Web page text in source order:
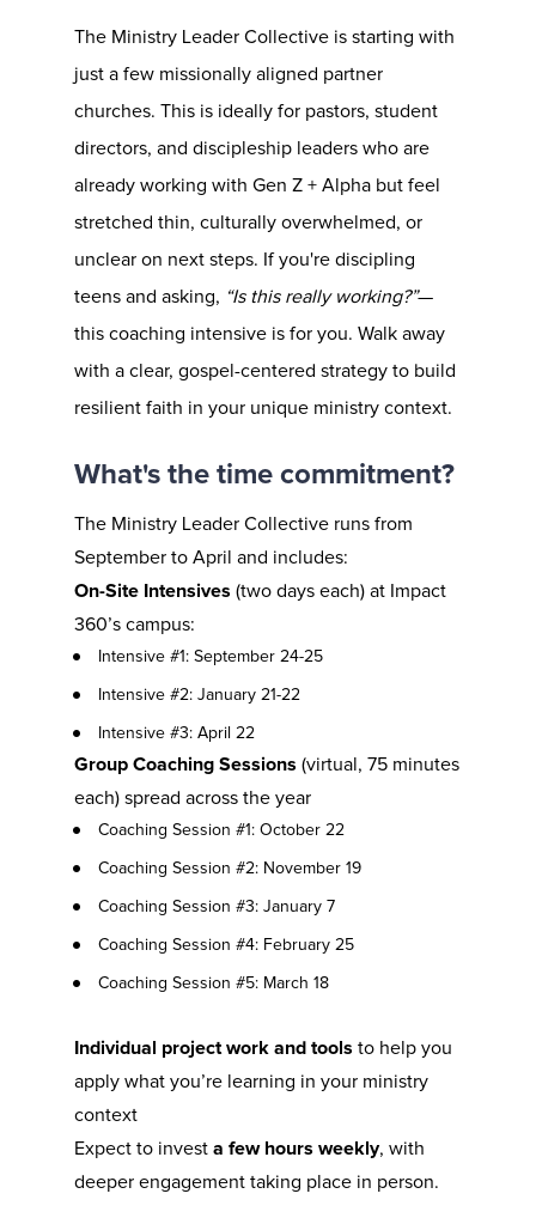
The Ministry Leader Collective is starting with
just a few missionally aligned partner
churches. This is ideally for pastors, student
directors, and discipleship leaders who are
already working with Gen Z + Alpha but feel
stretched thin, culturally overwhelmed, or
unclear on next steps. If you're discipling
teens and asking, “Is this really working?”—
this coaching intensive is for you. Walk away
with a clear, gospel-centered strategy to build
resilient faith in your unique ministry context.
What's the time commitment?
The Ministry Leader Collective runs from
September to April and includes:
On-Site Intensives (two days each) at Impact
360’s campus:
Intensive #1: September 24-25
Intensive #2: January 21-22
Intensive #3: April 22
Group Coaching Sessions (virtual, 75 minutes
each) spread across the year
Coaching Session #1: October 22
Coaching Session #2: November 19
Coaching Session #3: January 7
Coaching Session #4: February 25
Coaching Session #5: March 18
Individual project work and tools to help you
apply what you’re learning in your ministry
context
Expect to invest a few hours weekly, with
deeper engagement taking place in person.